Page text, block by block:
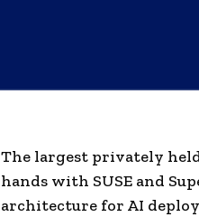
The largest privately
hands with SUSE and
architecture for AI